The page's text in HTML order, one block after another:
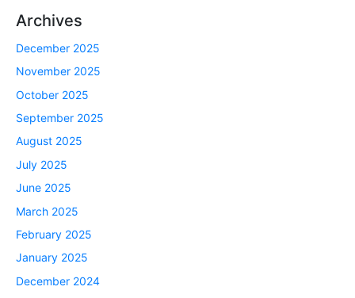
Archives
December 2025
November 2025
October 2025
September 2025
August 2025
July 2025
June 2025
March 2025
February 2025
January 2025
December 2024